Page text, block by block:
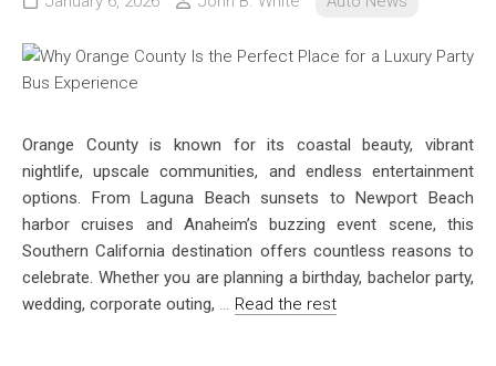
Orange County is known for its coastal beauty, vibrant
nightlife, upscale communities, and endless entertainment
options. From Laguna Beach sunsets to Newport Beach
harbor cruises and Anaheim’s buzzing event scene, this
Southern California destination offers countless reasons to
celebrate. Whether you are planning a birthday, bachelor party,
wedding, corporate outing, … Read the rest